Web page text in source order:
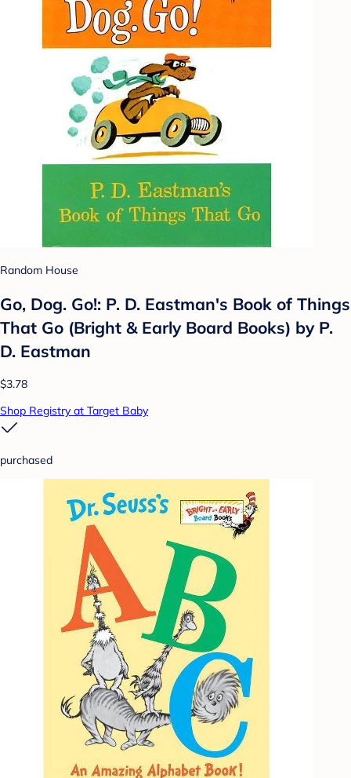
Random House
Go, Dog. Go!: P. D. Eastman's Book of Things
That Go (Bright & Early Board Books) by P.
D. Eastman
$3.78
Shop Registry at Target Baby
purchased